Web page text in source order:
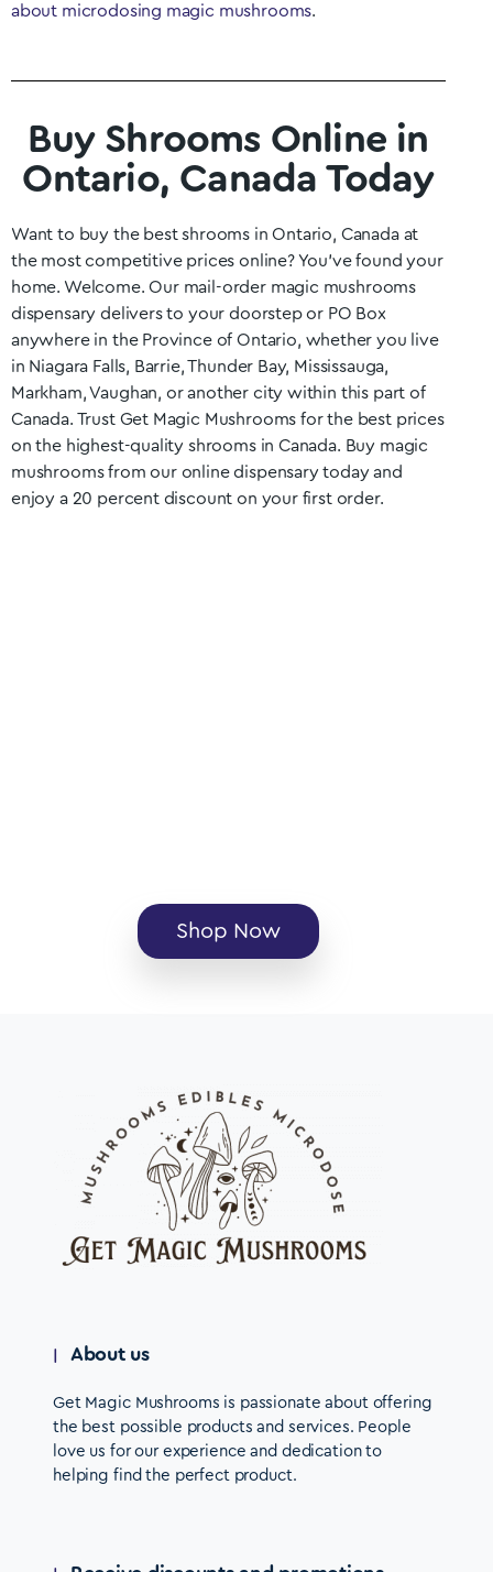
about microdosing magic mushrooms.
Buy Shrooms Online in
Ontario, Canada Today
Want to buy the best shrooms inOntario, Canada at
the most competitive prices online? You’ve found your
home. Welcome. Our mail-order magic mushrooms
dispensary delivers to your doorstep or PO Box
anywhere in the Province ofOntario, whether you live
in Niagara Falls, Barrie, Thunder Bay, Mississauga,
Markham, Vaughan, or another city within this part of
Canada. Trust Get Magic Mushrooms for the best prices
on the highest-quality shrooms in Canada. Buy magic
mushrooms from our online dispensary today and
enjoy a 20 percent discount on your first order.
Shop Now
About us
Get Magic Mushrooms is passionate about offering
the best possible products and services. People
love us for our experience and dedication to
helping find the perfect product.